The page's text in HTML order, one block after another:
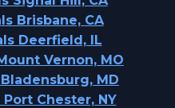
Brisbane, CA
Deerfield, IL
Vernon, MO
MD
Chester, NY